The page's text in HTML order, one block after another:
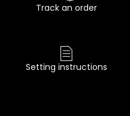
Track an order
Setting instructions